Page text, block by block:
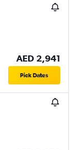
AED 2,941
Pick Dates